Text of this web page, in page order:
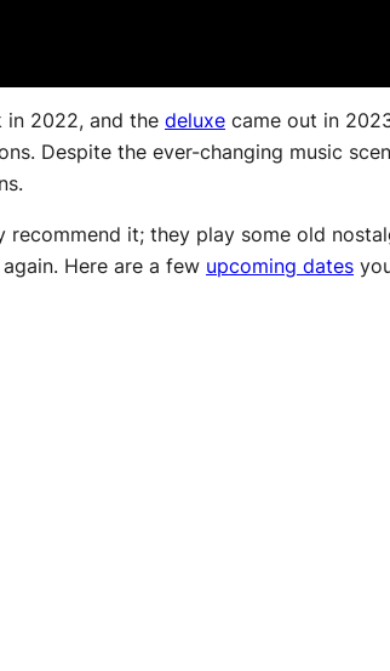
in 2022, and the deluxe came out in
Despite the ever-changing music
recommend it; they play some old
Here are a few upcoming dates